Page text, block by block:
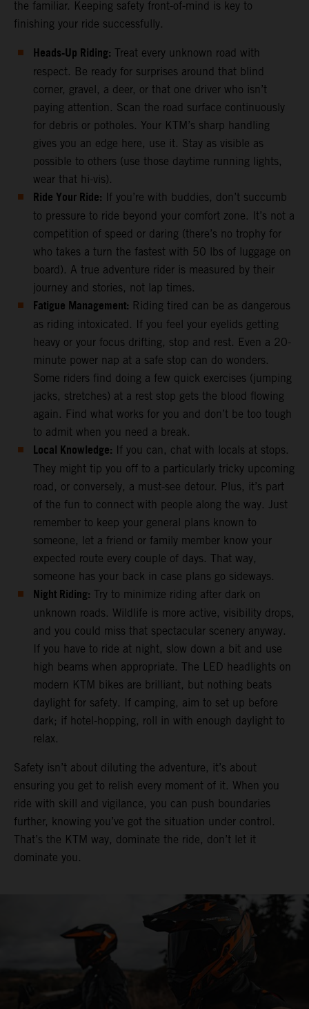
the familiar. Keeping safety front-of-mind is key to
finishing your ride successfully.
Heads-Up Riding: Treat every unknown road with
respect. Be ready for surprises around that blind
corner, gravel, a deer, or that one driver who isn’t
paying attention. Scan the road surface continuously
for debris or potholes. Your KTM’s sharp handling
gives you an edge here, use it. Stay as visible as
possible to others (use those daytime running lights,
wear that hi-vis).
Ride Your Ride: If you’re with buddies, don’t succumb
to pressure to ride beyond your comfort zone. It’s not a
competition of speed or daring (there’s no trophy for
who takes a turn the fastest with 50 lbs of luggage on
board). A true adventure rider is measured by their
journey and stories, not lap times.
Fatigue Management: Riding tired can be as dangerous
as riding intoxicated. If you feel your eyelids getting
heavy or your focus drifting, stop and rest. Even a 20-
minute power nap at a safe stop can do wonders.
Some riders find doing a few quick exercises (jumping
jacks, stretches) at a rest stop gets the blood flowing
again. Find what works for you and don’t be too tough
to admit when you need a break.
Local Knowledge: If you can, chat with locals at stops.
They might tip you off to a particularly tricky upcoming
road, or conversely, a must-see detour. Plus, it’s part
of the fun to connect with people along the way. Just
remember to keep your general plans known to
someone, let a friend or family member know your
expected route every couple of days. That way,
someone has your back in case plans go sideways.
Night Riding: Try to minimize riding after dark on
unknown roads. Wildlife is more active, visibility drops,
and you could miss that spectacular scenery anyway.
If you have to ride at night, slow down a bit and use
high beams when appropriate. The LED headlights on
modern KTM bikes are brilliant, but nothing beats
daylight for safety. If camping, aim to set up before
dark; if hotel-hopping, roll in with enough daylight to
relax.
Safety isn’t about diluting the adventure, it’s about
ensuring you get to relish every moment of it. When you
ride with skill and vigilance, you can push boundaries
further, knowing you’ve got the situation under control.
That’s the KTM way, dominate the ride, don’t let it
dominate you.